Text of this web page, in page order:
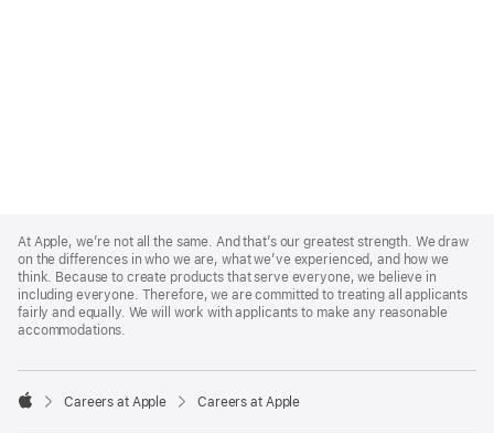
Footer
At Apple, we’re not all the same. And that’s our greatest strength. We draw
on the differences in who we are, what we’ve experienced, and how we
think. Because to create products that serve everyone, we believe in
including everyone. Therefore, we are committed to treating all applicants
fairly and equally. We will work with applicants to make any reasonable
accommodations.

Careers at Apple Careers at Apple